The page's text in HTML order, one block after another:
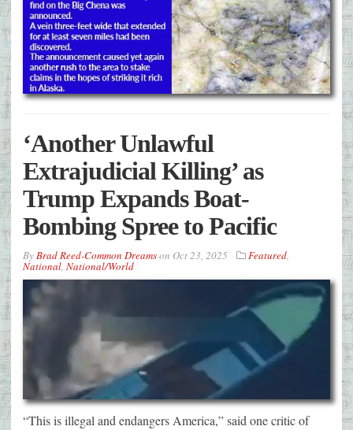
‘Another Unlawful
Extrajudicial Killing’ as
Trump Expands Boat-
Bombing Spree to Pacific
ByBrad Reed-Common Dreamson Oct 23, 2025 Featured,
National, National/World
“This is illegal and endangers America,” said one critic of